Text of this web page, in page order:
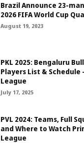
Brazil Announce 23-
2026 FIFA World Cup
August 19, 2023
PKL 2025: Bengaluru
Players List & Schedule
League
July 17, 2025
PVL 2024: Teams, Full
and Where to Watch
League